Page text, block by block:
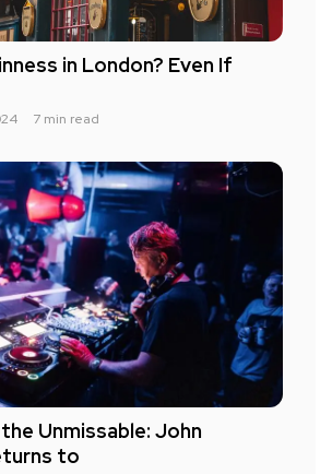
in London? Even If
7 min read
Unmissable: John
to